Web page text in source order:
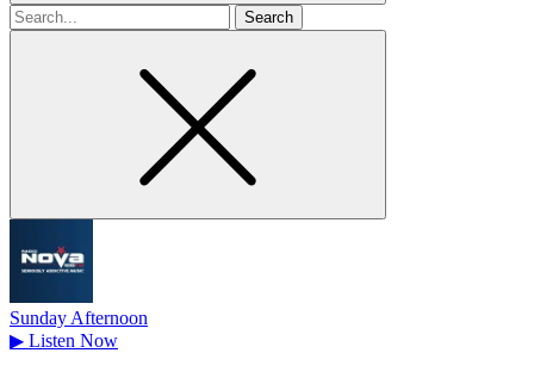
Search
for
Sunday Afternoon
▶ Listen Now